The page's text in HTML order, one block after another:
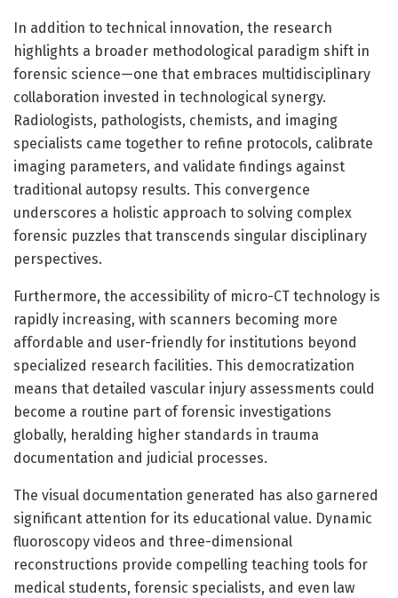
In addition to technical innovation, the research
highlights a broader methodological paradigm shift in
forensic science—one that embraces multidisciplinary
collaboration invested in technological synergy.
Radiologists, pathologists, chemists, and imaging
specialists came together to refine protocols, calibrate
imaging parameters, and validate findings against
traditional autopsy results. This convergence
underscores a holistic approach to solving complex
forensic puzzles that transcends singular disciplinary
perspectives.
Furthermore, the accessibility of micro-CT technology is
rapidly increasing, with scanners becoming more
affordable and user-friendly for institutions beyond
specialized research facilities. This democratization
means that detailed vascular injury assessments could
become a routine part of forensic investigations
globally, heralding higher standards in trauma
documentation and judicial processes.
The visual documentation generated has also garnered
significant attention for its educational value. Dynamic
fluoroscopy videos and three-dimensional
reconstructions provide compelling teaching tools for
medical students, forensic specialists, and even law